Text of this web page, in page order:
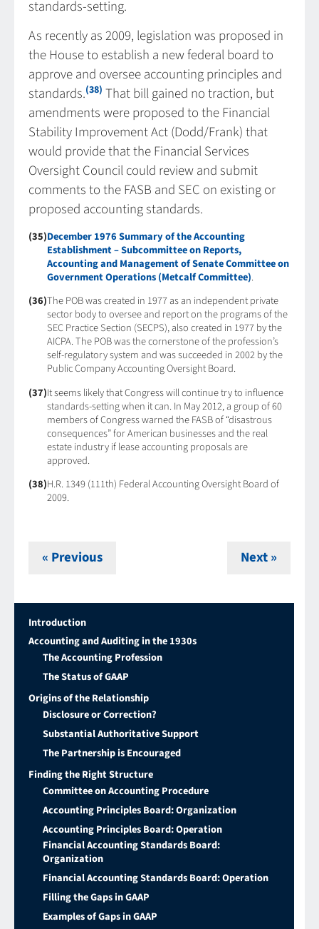
standards-setting.
As recently as 2009, legislation was proposed in
the House to establish a new federal board to
approve and oversee accounting principles and
standards.(38) That bill gained no traction, but
amendments were proposed to the Financial
Stability Improvement Act (Dodd/Frank) that
would provide that the Financial Services
Oversight Council could review and submit
comments to the FASB and SEC on existing or
proposed accounting standards.
(35)December 1976 Summary of the Accounting
Establishment – Subcommittee on Reports,
Accounting and Management of Senate Committee on
Government Operations (Metcalf Committee).
(36)The POB was created in 1977 as an independent private
sector body to oversee and report on the programs of the
SEC Practice Section (SECPS), also created in 1977 by the
AICPA. The POB was the cornerstone of the profession’s
self-regulatory system and was succeeded in 2002 by the
Public Company Accounting Oversight Board.
(37)It seems likely that Congress will continue try to influence
standards-setting when it can. In May 2012, a group of 60
members of Congress warned the FASB of “disastrous
consequences” for American businesses and the real
estate industry if lease accounting proposals are
approved.
(38)H.R. 1349 (111th) Federal Accounting Oversight Board of
2009.
« Previous Next »
Introduction
Accounting and Auditing in the 1930s
The Accounting Profession
The Status of GAAP
Origins of the Relationship
Disclosure or Correction?
Substantial Authoritative Support
The Partnership is Encouraged
Finding the Right Structure
Committee on Accounting Procedure
Accounting Principles Board: Organization
Accounting Principles Board: Operation
Financial Accounting Standards Board:
Organization
Financial Accounting Standards Board: Operation
Filling the Gaps in GAAP
Examples of Gaps in GAAP